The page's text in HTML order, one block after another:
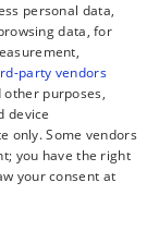
personal data,
data, for
party vendors
other purposes,
device
only. Some vendors
you have the right
your consent at